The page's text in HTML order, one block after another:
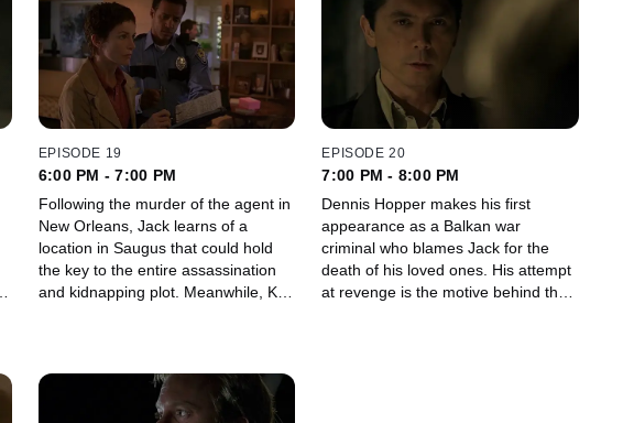
EPISODE 19
6:00 PM - 7:00 PM
Following the murder of the agent in
New Orleans, Jack learns of a
location in Saugus that could hold
the key to the entire assassination
and kidnapping plot. Meanwhile, Kim
EPISODE 20
7:00 PM - 8:00 PM
Dennis Hopper makes his first
appearance as a Balkan war
criminal who blames Jack for the
death of his loved ones. His attempt
at revenge is the motive behind the